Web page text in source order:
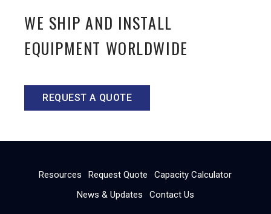
WE SHIP AND INSTALL
EQUIPMENT WORLDWIDE
REQUEST A QUOTE
Resources Request Quote
Capacity Calculator
News & Updates
Contact Us